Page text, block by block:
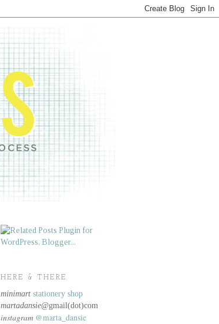
HERE & THERE.
minimart stationery shop
martadansie@gmail(dot)com
instagram @marta_dansie